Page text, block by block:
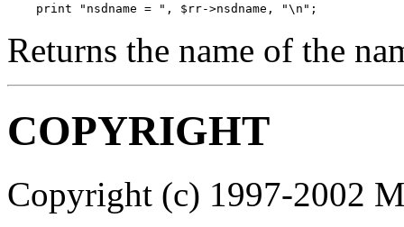
    print "nsdname = ", $rr->nsdname, "\n";
Returns the name of the
COPYRIGHT
Copyright (c) 1997-2002